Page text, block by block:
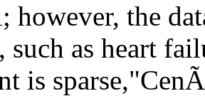
however, the
such as heart
is